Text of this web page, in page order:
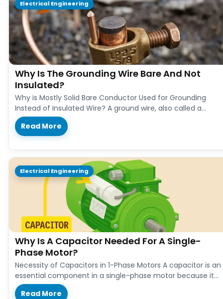
Electrical Engineering
Why Is The Grounding Wire Bare And Not
Insulated?
Why is Mostly Solid Bare Conductor Used for Grounding
Instead of Insulated Wire? A ground wire, also called a
grounding…
Read More
Electrical Engineering
Why Is A Capacitor Needed For A Single-
Phase Motor?
Necessity of Capacitors in 1-Phase Motors A capacitor is an
essential component in a single-phase motor because it
provides the…
Read More